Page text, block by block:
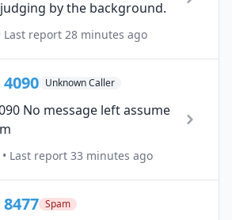
by the background.
Last report 28 minutes ago
Unknown Caller
No message left assume
Last report 33 minutes ago
Spam